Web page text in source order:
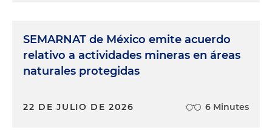
SEMARNAT de México emite acuerdo
relativo a actividades mineras en áreas
naturales protegidas
22 DE JULIO DE 2026 6 Minutes